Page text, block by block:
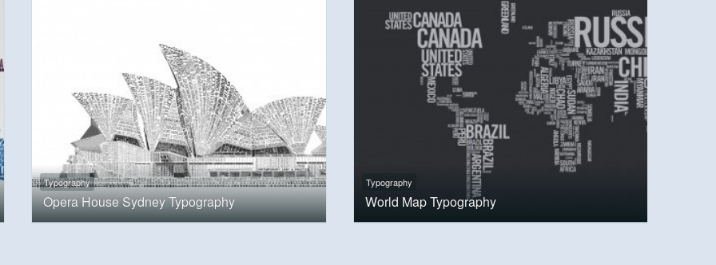
Typography
Opera House Sydney Typography
Typography
World Map Typography